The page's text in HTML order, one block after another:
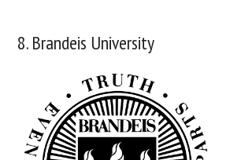
8. Brandeis University